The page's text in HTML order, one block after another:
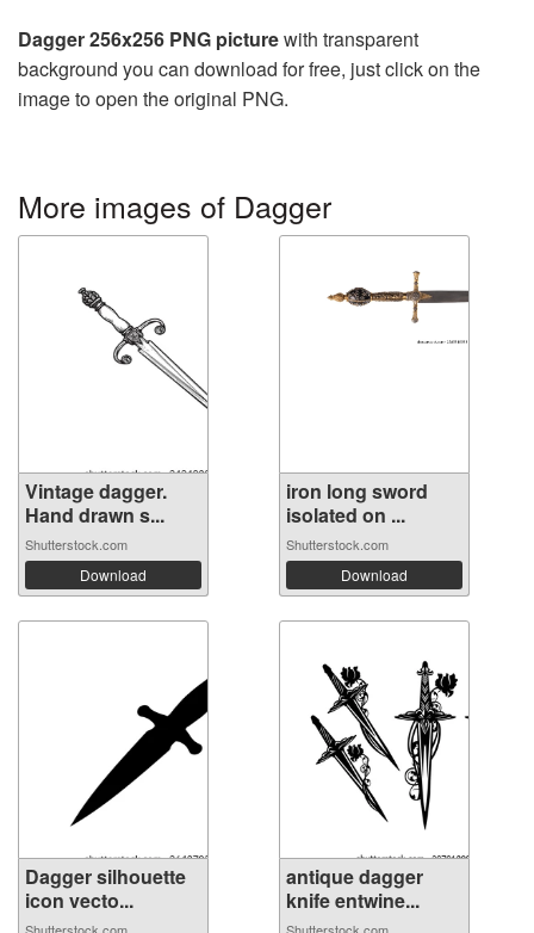
Dagger 256x256 PNG picturewith transparent
background you can download for free, just click on the
image to open the original PNG.
More images of Dagger
Vintage dagger.
Hand drawn s...
Shutterstock.com
Download
iron long sword
isolated on ...
Shutterstock.com
Download
Dagger silhouette
icon vecto...
antique dagger
knife entwine...